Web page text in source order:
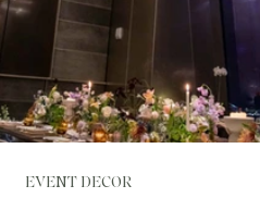
EVENT DECOR